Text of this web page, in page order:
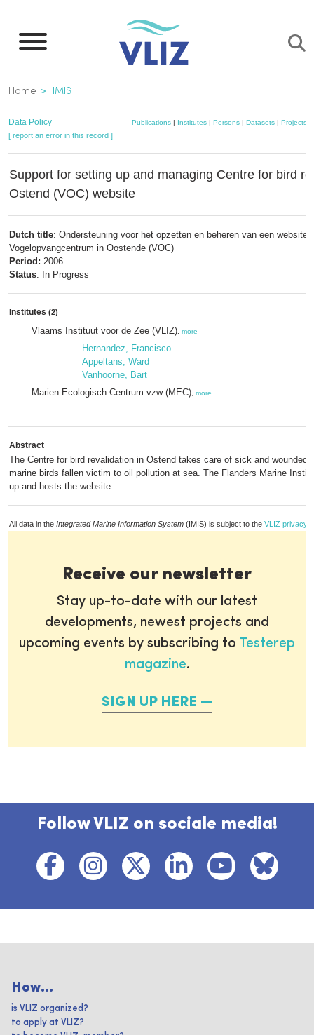
main
Breadcrumb
Home IMIS
Data Policy Publications| Institutes| Persons| Datasets| Projects
[ report an error in this record ]
Support for setting up and managing Centre for bird
Ostend (VOC) website
Dutch title: Ondersteuning voor het opzetten en beheren van een website
Vogelopvangcentrum in Oostende (VOC)
Period: 2006
Status: In Progress
Institutes (2)
Vlaams Instituut voor de Zee (VLIZ) more
Hernandez, Francisco
Appeltans, Ward
Vanhoorne, Bart
Marien Ecologisch Centrum vzw (MEC) more
Abstract
The Centre for bird revalidation in Ostend takes care of sick and wounded
marine birds fallen victim to oil pollution at sea. The Flanders Marine
up and hosts the website.
All data in the Integrated Marine Information System (IMIS) is subject to the VLIZ privacy
Receive our newsletter
Stay up-to-date with our latest
developments, newest projects and
upcoming events by subscribing to Testerep
magazine.
SIGN UP HERE
Follow VLIZ on sociale media!
How...
is VLIZ organized?
to apply at VLIZ?